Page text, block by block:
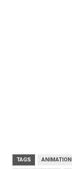
TAGS ANIMATION